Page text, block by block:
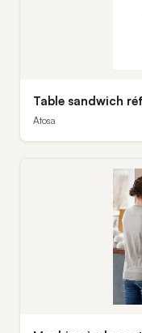
Table sandwich
Atosa